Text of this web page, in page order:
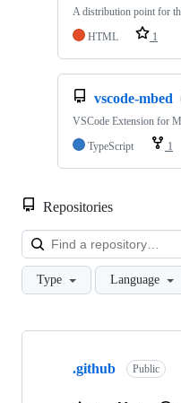
A distribution point for
HTML
1
vscode-mbed
VSCode Extension for
TypeScript
1
Repositories
Type Language
Showing
.github Public